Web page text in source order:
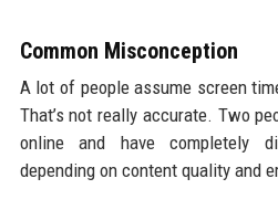
Common Misconception
A lot of people assume screen
That’s not really accurate. Two
online and have completely
depending on content quality and